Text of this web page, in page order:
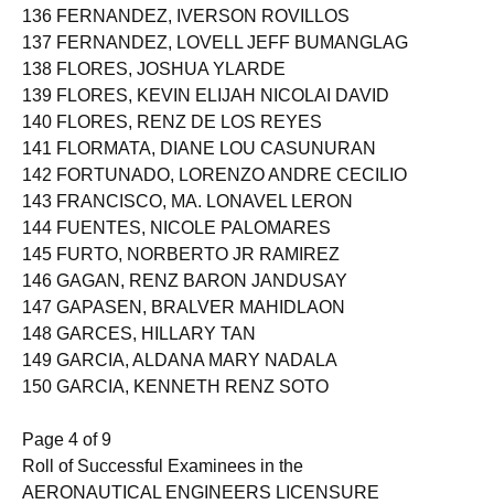
136 FERNANDEZ, IVERSON ROVILLOS
137 FERNANDEZ, LOVELL JEFF BUMANGLAG
138 FLORES, JOSHUA YLARDE
139 FLORES, KEVIN ELIJAH NICOLAI DAVID
140 FLORES, RENZ DE LOS REYES
141 FLORMATA, DIANE LOU CASUNURAN
142 FORTUNADO, LORENZO ANDRE CECILIO
143 FRANCISCO, MA. LONAVEL LERON
144 FUENTES, NICOLE PALOMARES
145 FURTO, NORBERTO JR RAMIREZ
146 GAGAN, RENZ BARON JANDUSAY
147 GAPASEN, BRALVER MAHIDLAON
148 GARCES, HILLARY TAN
149 GARCIA, ALDANA MARY NADALA
150 GARCIA, KENNETH RENZ SOTO
Page 4 of 9
Roll of Successful Examinees in the
AERONAUTICAL ENGINEERS LICENSURE